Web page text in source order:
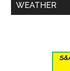
WEATHER